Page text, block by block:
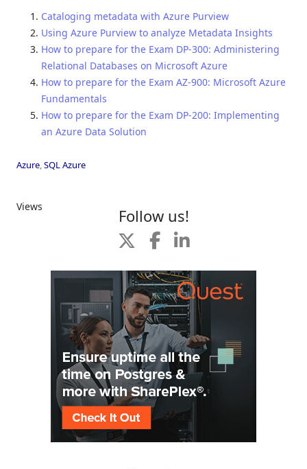
Cataloging metadata with Azure Purview
Using Azure Purview to analyze Metadata Insights
How to prepare for the Exam DP-300: Administering
Relational Databases on Microsoft Azure
How to prepare for the Exam AZ-900: Microsoft Azure
Fundamentals
How to prepare for the Exam DP-200: Implementing
an Azure Data Solution
Azure,SQL Azure
Views Follow us!